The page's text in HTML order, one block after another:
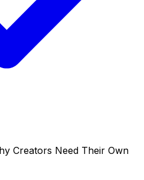
Creators Need Their Own